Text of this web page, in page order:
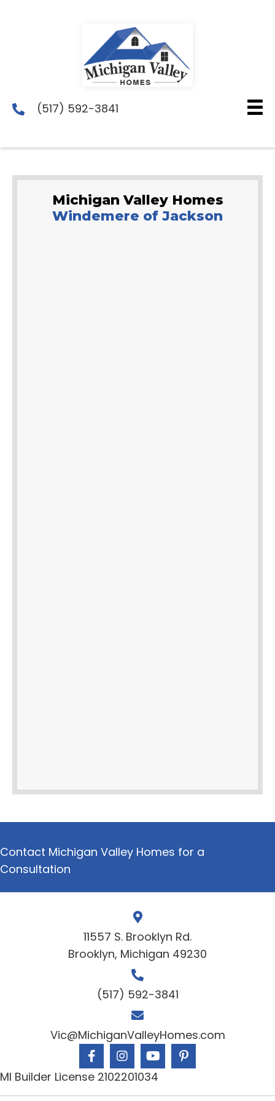
(517) 592-3841
Michigan Valley Homes
Windemere of Jackson
Contact Michigan Valley Homes for a
Consultation
11557 S. Brooklyn Rd.
Brooklyn, Michigan 49230
(517) 592-3841
Vic@MichiganValleyHomes.com
MI Builder License 2102201034